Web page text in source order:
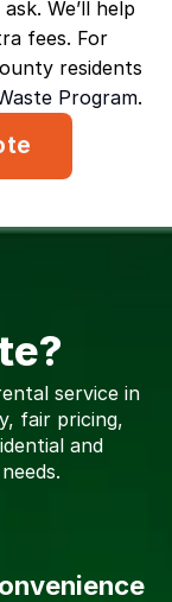
We’ll help
fees. For
residents
Program.
service in
fair pricing,
and